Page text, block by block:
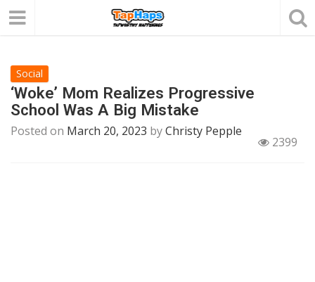
Social
‘Woke’ Mom Realizes Progressive
School Was A Big Mistake
Posted on March 20, 2023 byChristy Pepple
2399